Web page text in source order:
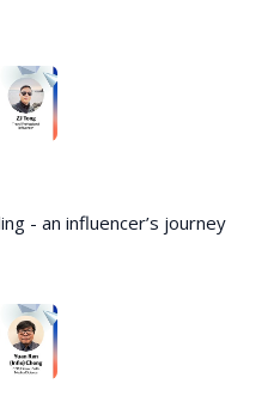
- an influencer’s journey